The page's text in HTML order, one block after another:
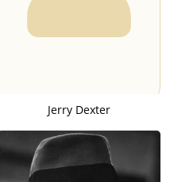
Jerry Dexter